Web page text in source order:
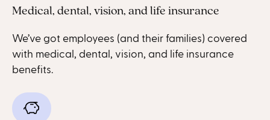
Medical, dental, vision, and life insurance
We’ve got employees (and their families) covered
with medical, dental, vision, and life insurance
benefits.